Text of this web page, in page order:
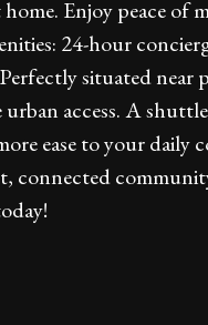
Enjoy peace of
24-hour
situated
access. A
ease to your daily
connected